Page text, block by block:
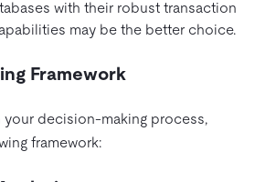
with their robust transaction
may be the better choice.
Framework
your decision-making process,
framework: